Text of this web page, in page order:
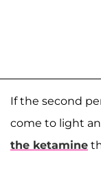
If the second
come to light
the ketamine